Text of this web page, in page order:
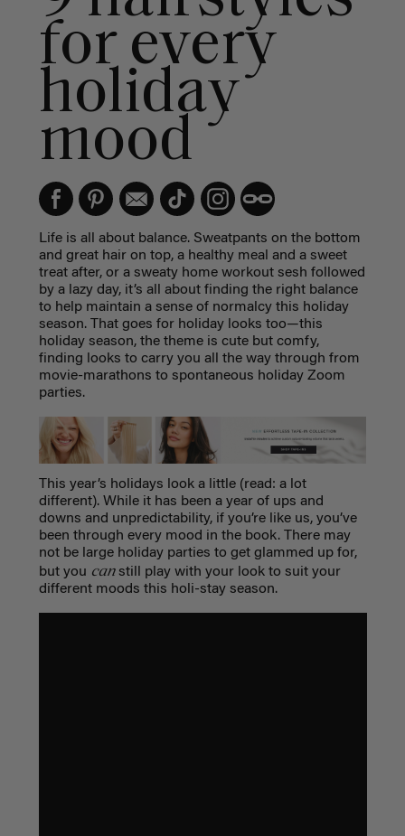
for every
holiday
mood
Life is all about balance. Sweatpants on the bottom
and great hair on top, a healthy meal and a sweet
treat after, or a sweaty home workout sesh followed
by a lazy day, it’s all about finding the right balance
to help maintain a sense of normalcy this holiday
season. That goes for holiday looks too—this
holiday season, the theme is cute but comfy,
finding looks to carry you all the way through from
movie-marathons to spontaneous holiday Zoom
parties.
This year’s holidays look a little (read: a lot
different). While it has been a year of ups and
downs and unpredictability, if you’re like us, you’ve
been through every mood in the book. There may
not be large holiday parties to get glammed up for,
but you canstill play with your look to suit your
different moods this holi-stay season.